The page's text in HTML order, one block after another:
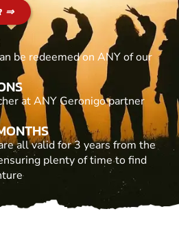
⇒
be redeemed on ANY of our
at ANY Geronigo partner
all valid for 3 years from the
plenty of time to find